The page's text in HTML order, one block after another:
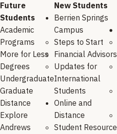
Future
Students
Academic
Programs
More for Less
Degrees
Undergraduate
Graduate
Distance
Explore
Andrews
New Students
Berrien Springs
Campus
Steps to Start
Financial Advisors
Updates for
International
Students
Online and
Distance
Student Resource